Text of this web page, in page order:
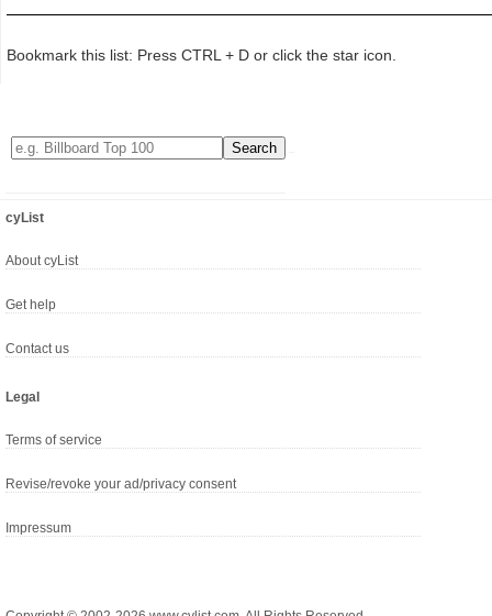
Bookmark this list: Press CTRL + D or click the star icon.
cyList
About cyList
Get help
Contact us
Legal
Terms of service
Revise/revoke your ad/privacy consent
Impressum